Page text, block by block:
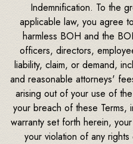
Indemnification. To the
applicable law, you agree
harmless BOH and the
officers, directors,
liability, claim, or demand,
and reasonable attorneys'
arising out of your use of
your breach of these Terms,
warranty set forth herein,
your violation of any